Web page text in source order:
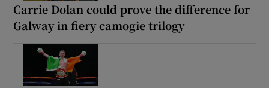
Carrie Dolan could prove the difference for
Galway in fiery camogie trilogy